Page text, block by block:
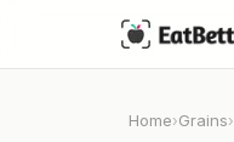
Home›Grains›